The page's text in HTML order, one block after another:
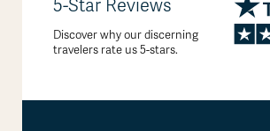
5-Star Reviews
Discover why our discerning
travelers rate us 5-stars.